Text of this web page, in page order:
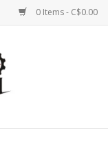
0 Items - C$0.00